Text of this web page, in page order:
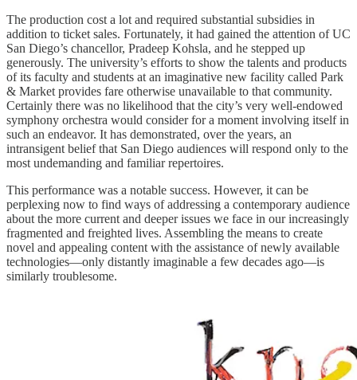
The production cost a lot and required substantial subsidies in
addition to ticket sales. Fortunately, it had gained the attention of UC
San Diego’s chancellor, Pradeep Kohsla, and he stepped up
generously. The university’s efforts to show the talents and products
of its faculty and students at an imaginative new facility called Park
& Market provides fare otherwise unavailable to that community.
Certainly there was no likelihood that the city’s very well-endowed
symphony orchestra would consider for a moment involving itself in
such an endeavor. It has demonstrated, over the years, an
intransigent belief that San Diego audiences will respond only to the
most undemanding and familiar repertoires.
This performance was a notable success. However, it can be
perplexing now to find ways of addressing a contemporary audience
about the more current and deeper issues we face in our increasingly
fragmented and freighted lives. Assembling the means to create
novel and appealing content with the assistance of newly available
technologies—only distantly imaginable a few decades ago—is
similarly troublesome.